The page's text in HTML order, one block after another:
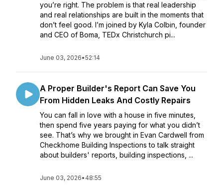
you’re right. The problem is that real leadership
and real relationships are built in the moments that
don’t feel good. I’m joined by Kyla Colbin, founder
and CEO of Boma, TEDx Christchurch pi...
June 03, 2026•52:14
A Proper Builder's Report Can Save You
From Hidden Leaks And Costly Repairs
You can fall in love with a house in five minutes,
then spend five years paying for what you didn’t
see. That’s why we brought in Evan Cardwell from
Checkhome Building Inspections to talk straight
about builders' reports, building inspections, ...
June 03, 2026• 48:55